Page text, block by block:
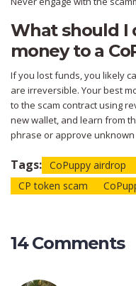
What should I
money to a
If you lost funds, you likely
are irreversible. Your best
to the scam contract using
new wallet, and learn from
phrase or approve
Tags: CoPuppy airdrop
CP token scam
14 Comments